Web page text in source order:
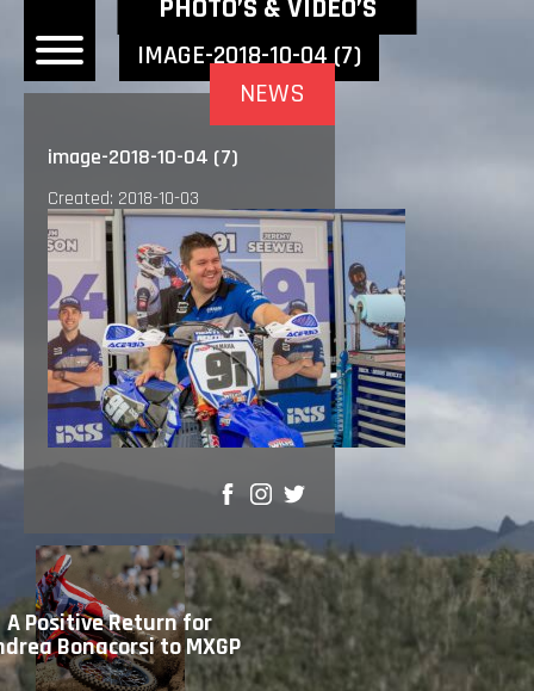
IMAGE-2018-10-04 (7)
image-2018-10-04 (7)
Created: 2018-10-03
NEWS
SHARE
NEWEST NEWS ITEMS
A Positive Return for
Bonacorsi to MXGP
PHOTO’S & VIDEO’S